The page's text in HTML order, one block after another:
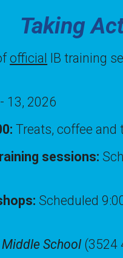
Taking
official IB training
13, 2026
Treats, coffee and
sessions:
Scheduled
School (3524